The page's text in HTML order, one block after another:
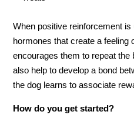
When positive reinforcement is
hormones that create a feeling
encourages them to repeat the
also help to develop a bond
the dog learns to associate
How do you get started?